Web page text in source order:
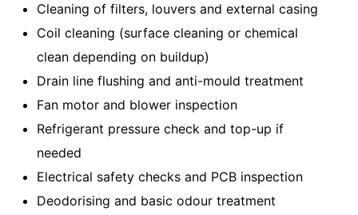
Cleaning of filters, louvers and external casing
Coil cleaning (surface cleaning or chemical
clean depending on buildup)
Drain line flushing and anti-mould treatment
Fan motor and blower inspection
Refrigerant pressure check and top-up if
needed
Electrical safety checks and PCB inspection
Deodorising and basic odour treatment